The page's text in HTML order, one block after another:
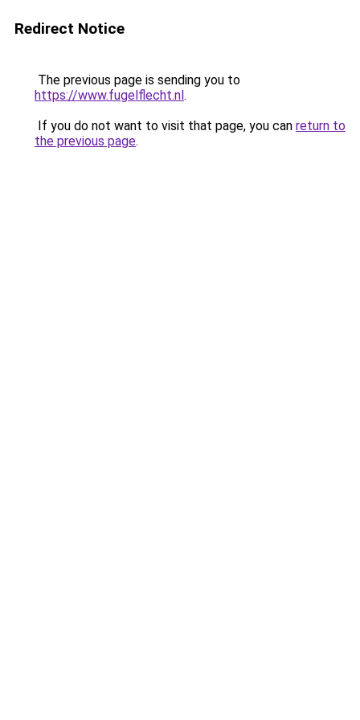
Redirect Notice
The previous page is sending you to
https://www.fugelflecht.nl.
If you do not want to visit that page, you can return to
the previous page.